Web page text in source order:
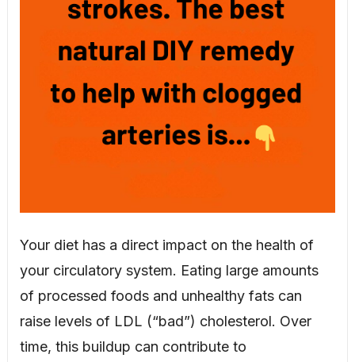
Your diet has a direct impact on the health of
your circulatory system. Eating large amounts
of processed foods and unhealthy fats can
raise levels of LDL (“bad”) cholesterol. Over
time, this buildup can contribute to